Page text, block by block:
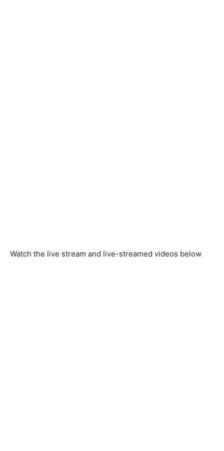
Watch the live stream and live-streamed videos below